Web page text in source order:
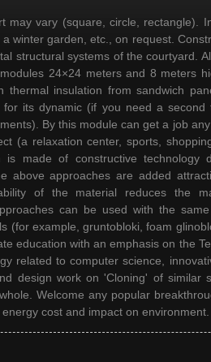
may vary (square, circle, rectangle).
winter garden, etc., on request.
structural systems of the courtyard.
24×24 meters and 8 meters
insulation from sandwich
for its dynamic (if you need a
By this module can get a job
(a relaxation center, sports,
is made of constructive technology
above approaches are added
of the material reduces the
can be used with the
(for example, gruntobloki, foam
education with an emphasis on the
related to computer science,
design work on 'Cloning' of similar
Welcome any popular
cost and impact on environment.